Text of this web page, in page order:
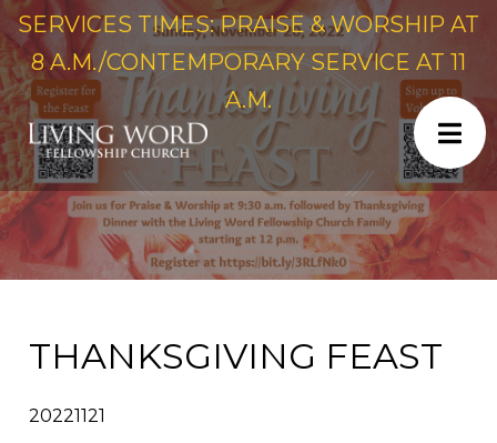
SERVICES TIMES: PRAISE & WORSHIP AT
8 A.M./CONTEMPORARY SERVICE AT 11
A.M.
THANKSGIVING FEAST
20221121